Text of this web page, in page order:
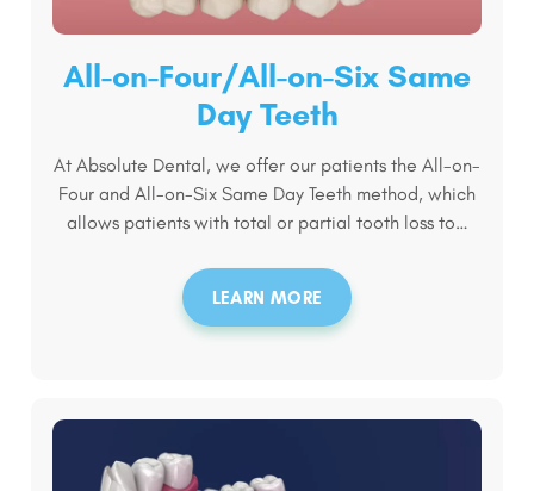
All-on-Four/All-on-Six Same
Day Teeth
At Absolute Dental, we offer our patients the All-on-
Four and All-on-Six Same Day Teeth method, which
allows patients with total or partial tooth loss to…
LEARN MORE